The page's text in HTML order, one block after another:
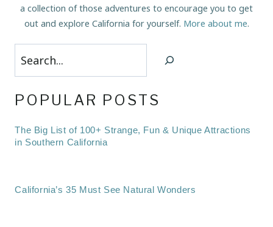
a collection of those adventures to encourage you to get
out and explore California for yourself. More about me.
Search
POPULAR POSTS
The Big List of 100+ Strange, Fun & Unique Attractions
in Southern California
California’s 35 Must See Natural Wonders